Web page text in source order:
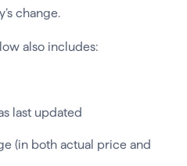
change.
also includes:
last updated
(in both actual price and